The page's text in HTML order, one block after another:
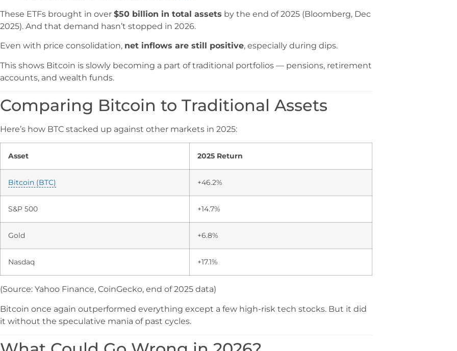
These ETFs brought in over $50 billion in total assets by the end of 2025 (Bloomberg, Dec
2025). And that demand hasn’t stopped in 2026.
Even with price consolidation, net inflows are still positive, especially during dips.
This shows Bitcoin is slowly becoming a part of traditional portfolios — pensions, retirement
accounts, and wealth funds.
Comparing Bitcoin to Traditional Assets
Here’s how BTC stacked up against other markets in 2025:
Asset 2025 Return
Bitcoin (BTC) +46.2%
S&P 500 +14.7%
Gold +6.8%
Nasdaq +17.1%
(Source: Yahoo Finance, CoinGecko, end of 2025 data)
Bitcoin once again outperformed everything except a few high-risk tech stocks. But it did
it without the speculative mania of past cycles.